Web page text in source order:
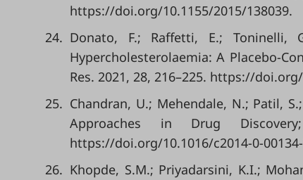
https://doi.org/10.1155/2015/138039.
24. Donato, F.; Raffetti, E.;
Hypercholesterolaemia: A Placebo-
Res. 2021, 28, 216–225. https://
25. Chandran, U.; Mehendale, N.; Patil,
Approaches in Drug
https://doi.org/10.1016/c2014-0-
26. Khopde, S.M.; Priyadarsini, K.I.;